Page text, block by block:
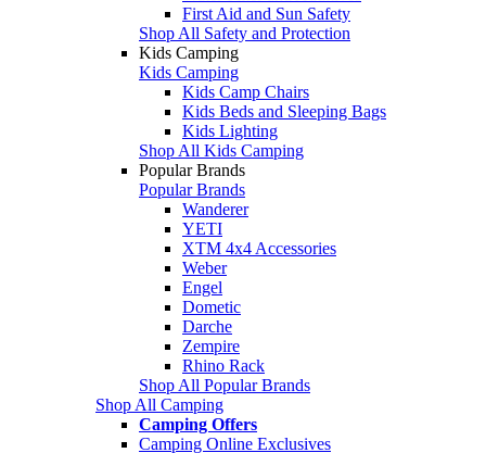
First Aid and Sun Safety
Shop All Safety and Protection
Kids Camping
Kids Camping
Kids Camp Chairs
Kids Beds and Sleeping Bags
Kids Lighting
Shop All Kids Camping
Popular Brands
Popular Brands
Wanderer
YETI
XTM 4x4 Accessories
Weber
Engel
Dometic
Darche
Zempire
Rhino Rack
Shop All Popular Brands
Shop All Camping
Camping Offers
Camping Online Exclusives